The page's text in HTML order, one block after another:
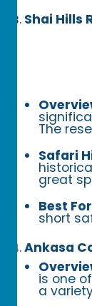
Shai Hills
The
Safari
great
Best For
short
Ankasa
is one
a